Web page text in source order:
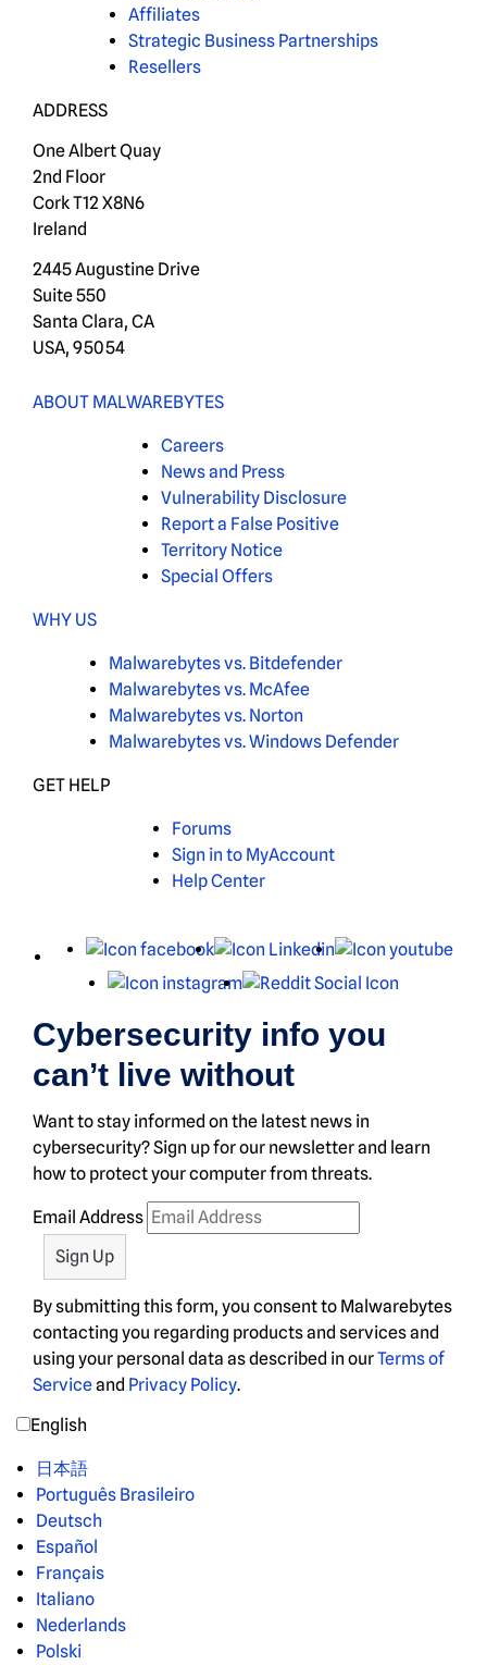
Affiliates
Strategic Business Partnerships
Resellers
ADDRESS
One Albert Quay
2nd Floor
Cork T12 X8N6
Ireland
2445 Augustine Drive
Suite 550
Santa Clara, CA
USA, 95054
ABOUT MALWAREBYTES
Careers
News and Press
Vulnerability Disclosure
Report a False Positive
Territory Notice
Special Offers
WHY US
Malwarebytes vs. Bitdefender
Malwarebytes vs. McAfee
Malwarebytes vs. Norton
Malwarebytes vs. Windows Defender
GET HELP
Forums
Sign in to MyAccount
Help Center
X Facebook LinkedIn
Instagram
Cybersecurity info you
can’t live without
Want to stay informed on the latest news in
cybersecurity? Sign up for our newsletter and learn
how to protect your computer from threats.
Email Address
By submitting this form, you consent to Malwarebytes
contacting you regarding products and services and
using your personal data as described in ourTerms of
Serviceand Privacy Policy.
English
日本語
Português Brasileiro
Deutsch
Español
Français
Italiano
Nederlands
Polski